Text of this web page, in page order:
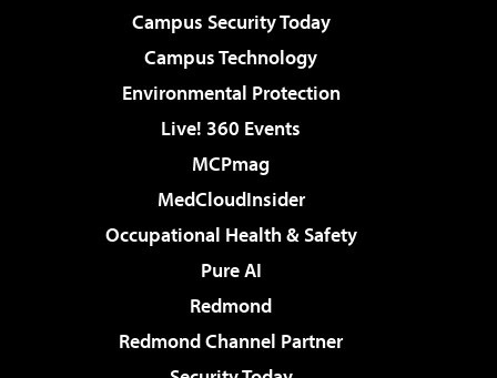
Campus Security Today
Campus Technology
Environmental Protection
Live! 360 Events
MCPmag
MedCloudInsider
Occupational Health & Safety
Pure AI
Redmond
Redmond Channel Partner